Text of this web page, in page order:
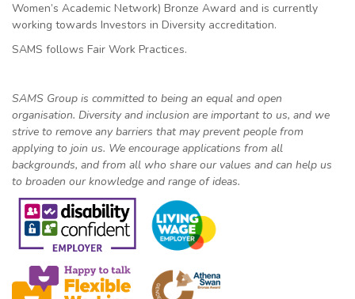
Women’s Academic Network) Bronze Award and is currently
working towards Investors in Diversity accreditation.
SAMS follows Fair Work Practices.
SAMS Group is committed to being an equal and open
organisation. Diversity and inclusion are important to us, and we
strive to remove any barriers that may prevent people from
applying to join us. We encourage applications from all
backgrounds, and from all who share our values and can help us
to broaden our knowledge and range of ideas.